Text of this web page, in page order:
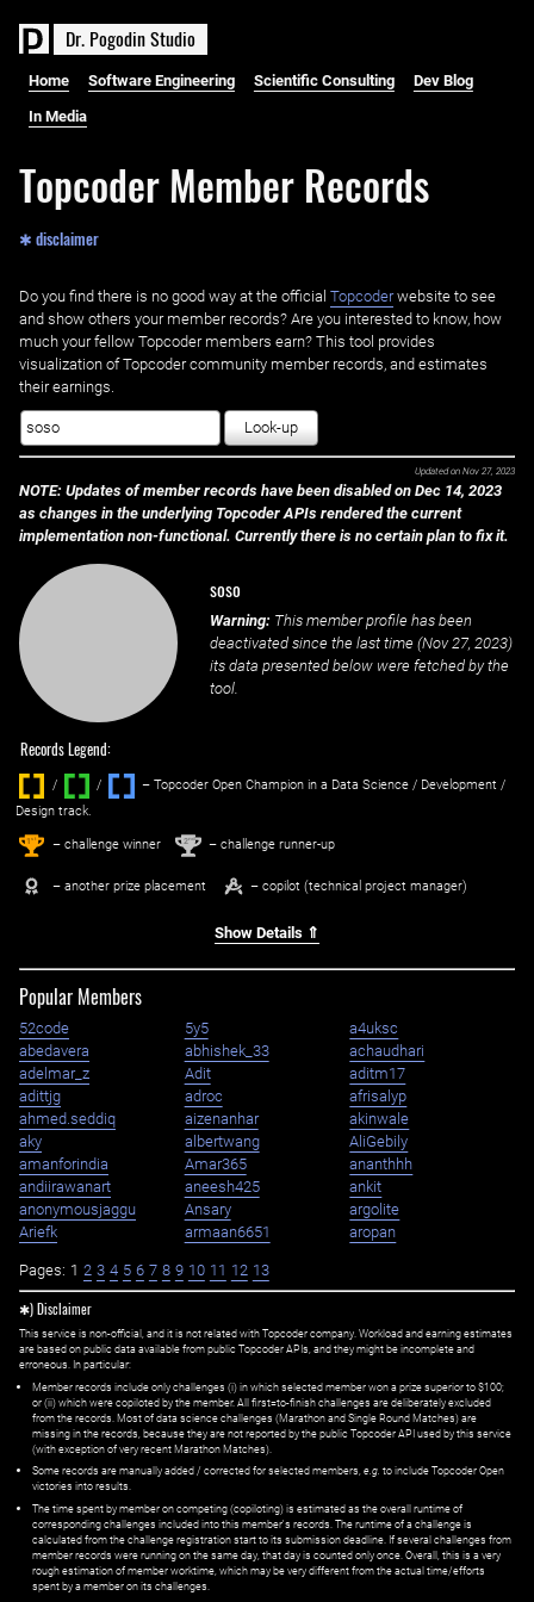
Dr. PogodinStudio
Home Software Engineering Scientific Consulting Dev Blog
In Media
Topcoder Member Records
✱ disclaimer
Do you find there is no good way at the official ‌ Topcoderwebsite to see
and show others your member records? Are you interested to know, how
much your fellow Topcoder members earn? This tool provides
visualization of Topcoder community member records, and estimates
their earnings.
Look-up
Updated on Nov 27, 2023
NOTE: Updates of member records have been disabled on Dec 14, 2023
as changes in the underlying Topcoder APIs rendered the current
implementation non-functional. Currently there is no certain plan to fix it.
soso
Warning: This member profile has been
deactivated since the last time (Nov 27, 2023)
its data presented below were fetched by the
tool.
Records Legend:
/ / ‌
– Topcoder Open Champion in a Data Science / Development /
Design track.
1st – challenge winner 2nd – challenge runner-up
– another prize placement – copilot (technical project manager)
Show Details ⇑
Popular Members
52code 5y5
a4uksc
abedavera
abhishek_33
achaudhari
adelmar_z
Adit
aditm17
adittjg
adroc
afrisalyp
ahmed.seddiq
aizenanhar
akinwale
aky
albertwang
AliGebily
amanforindia
Amar365
ananthhh
andiirawanart
aneesh425
ankit
anonymousjaggu
Ansary
argolite
Ariefk
armaan6651 aropan
Pages: 1 2 3 4 5 6 7 8 9 10 11 12 13
✱) Disclaimer
This service is non-official, and it is not related with Topcoder company. Workload and earning estimates
are based on public data available from public Topcoder APIs, and they might be incomplete and
erroneous. In particular:
Member records include only challenges (i) in which selected member won a prize superior to $100;
or (ii) which were copiloted by the member. All first=to-finish challenges are deliberately excluded
from the records. Most of data science challenges (Marathon and Single Round Matches) are
missing in the records, because they are not reported by the public Topcoder API used by this service
(with exception of very recent Marathon Matches).
Some records are manually added / corrected for selected members, e.g. to include Topcoder Open
victories into results.
The time spent by member on competing (copiloting) is estimated as the overall runtime of
corresponding challenges included into this member's records. The runtime of a challenge is
calculated from the challenge registration start to its submission deadline. If several challenges from
member records were running on the same day, that day is counted only once. Overall, this is a very
rough estimation of member worktime, which may be very different from the actual time/efforts
spent by a member on its challenges.